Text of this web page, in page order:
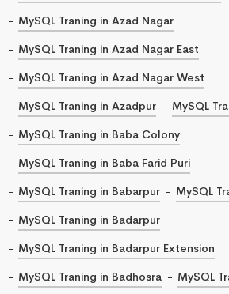
MySQL Traning in Azad Nagar
MySQL Traning in Azad Nagar East
MySQL Traning in Azad Nagar West
MySQL Traning in Azadpur
MySQL
MySQL Traning in Baba Colony
MySQL Traning in Baba Farid Puri
MySQL Traning in Babarpur
MySQL
MySQL Traning in Badarpur
MySQL Traning in Badarpur Extension
MySQL Traning in Badhosra
MySQL